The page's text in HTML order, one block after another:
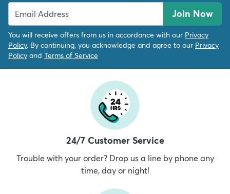
Join Now
You will receive offers from us in accordance with our Privacy
Policy. By continuing, you acknowledge and agree to our Privacy
Policy and Terms of Service
24/7 Customer Service
Trouble with your order? Drop us a line by phone any
time, day or night!